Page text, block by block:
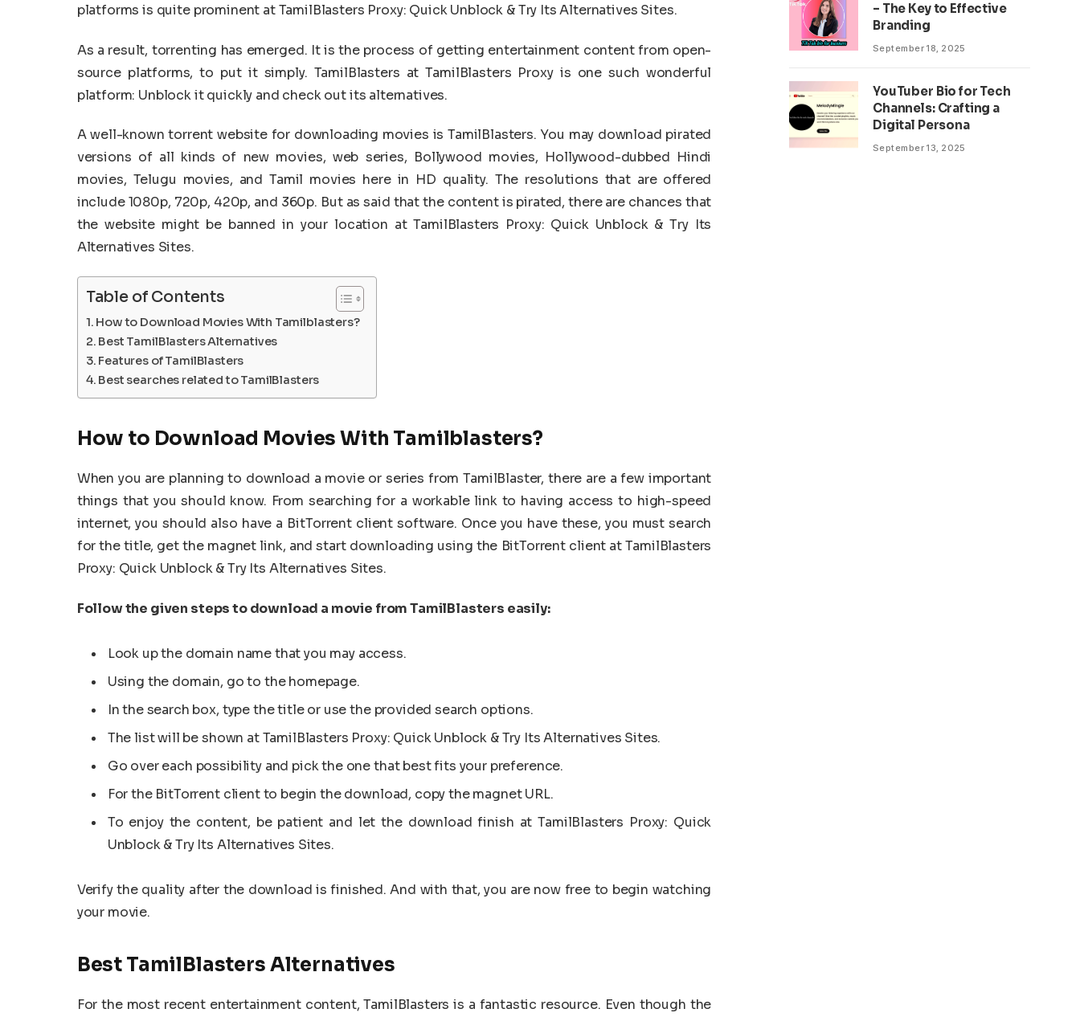
platforms is quite prominent at TamilBlasters Proxy: Quick Unblock & Try Its Alternatives Sites.
As a result, torrenting has emerged. It is the process of getting entertainment content from open-
source platforms, to put it simply. TamilBlasters at TamilBlasters Proxy is one such wonderful
platform: Unblock it quickly and check out its alternatives.
A well-known torrent website for downloading movies is TamilBlasters. You may download pirated
versions of all kinds of new movies, web series, Bollywood movies, Hollywood-dubbed Hindi
movies, Telugu movies, and Tamil movies here in HD quality. The resolutions that are offered
include 1080p, 720p, 420p, and 360p. But as said that the content is pirated, there are chances that
the website might be banned in your location at TamilBlasters Proxy: Quick Unblock & Try Its
Alternatives Sites.
Table of Contents
How to Download Movies With Tamilblasters?
Best TamilBlasters Alternatives
Features of TamilBlasters
Best searches related to TamilBlasters
How to Download Movies With Tamilblasters?
When you are planning to download a movie or series from TamilBlaster, there are a few important
things that you should know. From searching for a workable link to having access to high-speed
internet, you should also have a BitTorrent client software. Once you have these, you must search
for the title, get the magnet link, and start downloading using the BitTorrent client at TamilBlasters
Proxy: Quick Unblock & Try Its Alternatives Sites.
Follow the given steps to download a movie from TamilBlasters easily:
Look up the domain name that you may access.
Using the domain, go to the homepage.
In the search box, type the title or use the provided search options.
The list will be shown at TamilBlasters Proxy: Quick Unblock & Try Its Alternatives Sites.
Go over each possibility and pick the one that best fits your preference.
For the BitTorrent client to begin the download, copy the magnet URL.
To enjoy the content, be patient and let the download finish at TamilBlasters Proxy: Quick
Unblock & Try Its Alternatives Sites.
Verify the quality after the download is finished. And with that, you are now free to begin watching
your movie.
Best TamilBlasters Alternatives
For the most recent entertainment content, TamilBlasters is a fantastic resource. Even though the
– The Key to Effective
Branding
September 18, 2025
YouTuber Bio for Tech
Channels: Crafting a
Digital Persona
September 13, 2025